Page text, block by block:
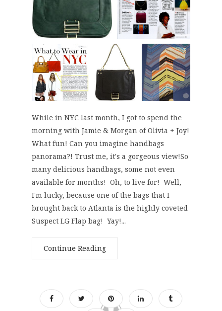
While in NYC last month, I got to spend the
morning with Jamie & Morgan of Olivia + Joy!
What fun! Can you imagine handbags
panorama?! Trust me, it's a gorgeous view!So
many delicious handbags, some not even
available for months! Oh, to live for! Well,
I'm lucky, because one of the bags that I
brought back to Atlanta is the highly coveted
Suspect LG Flap bag! Yay!...
Continue Reading